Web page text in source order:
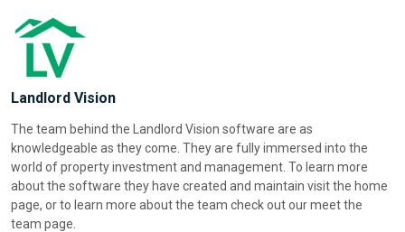
Landlord Vision
The team behind the Landlord Vision software are as
knowledgeable as they come. They are fully immersed into the
world of property investment and management. To learn more
about the software they have created and maintain visit the home
page, or to learn more about the team check out our meet the
team page.